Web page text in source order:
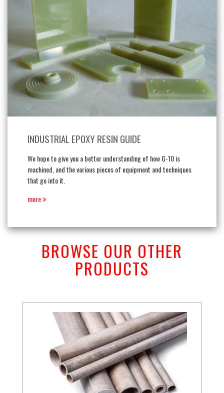
INDUSTRIAL EPOXY RESIN GUIDE
We hope to give you a better understanding of how G-10 is
machined, and the various pieces of equipment and techniques
that go into it.
more
BROWSE OUR OTHER
PRODUCTS